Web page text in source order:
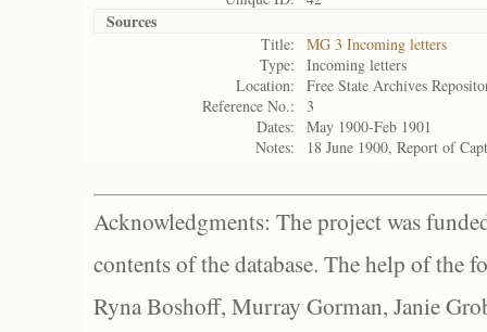
Sources
Title:
MG 3 Incoming letters
Type:
Incoming letters
Location:
Free State Archives
Reference No.:
3
Dates:
May 1900-Feb 1901
Notes:
18 June 1900, Report of
Acknowledgments: The project was
contents of the database. The help of the
Ryna Boshoff, Murray Gorman, Janie